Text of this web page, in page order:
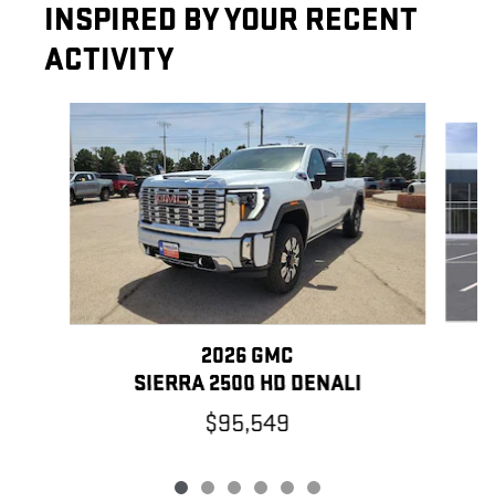
INSPIRED BY YOUR RECENT
ACTIVITY
Slide 1 of 6
2026 GMC
SIERRA 2500 HD DENALI
$95,549